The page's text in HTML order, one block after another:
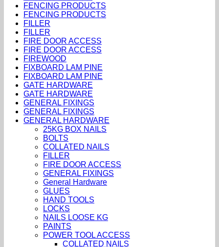
FENCING PRODUCTS
FENCING PRODUCTS
FILLER
FILLER
FIRE DOOR ACCESS
FIRE DOOR ACCESS
FIREWOOD
FIXBOARD LAM PINE
FIXBOARD LAM PINE
GATE HARDWARE
GATE HARDWARE
GENERAL FIXINGS
GENERAL FIXINGS
GENERAL HARDWARE
25KG BOX NAILS
BOLTS
COLLATED NAILS
FILLER
FIRE DOOR ACCESS
GENERAL FIXINGS
General Hardware
GLUES
HAND TOOLS
LOCKS
NAILS LOOSE KG
PAINTS
POWER TOOL ACCESS
COLLATED NAILS